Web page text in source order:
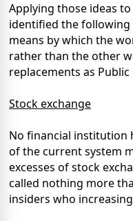
Applying those ideas
identified the following
means by which the
rather than the other
replacements as
Stock exchange
No financial institution
of the current system
excesses of stock
called nothing more
insiders who